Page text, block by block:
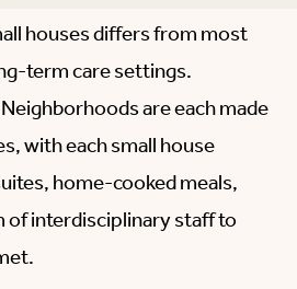
houses differs from most
term care settings.
are each made
with each small house
home-cooked meals,
of interdisciplinary staff to